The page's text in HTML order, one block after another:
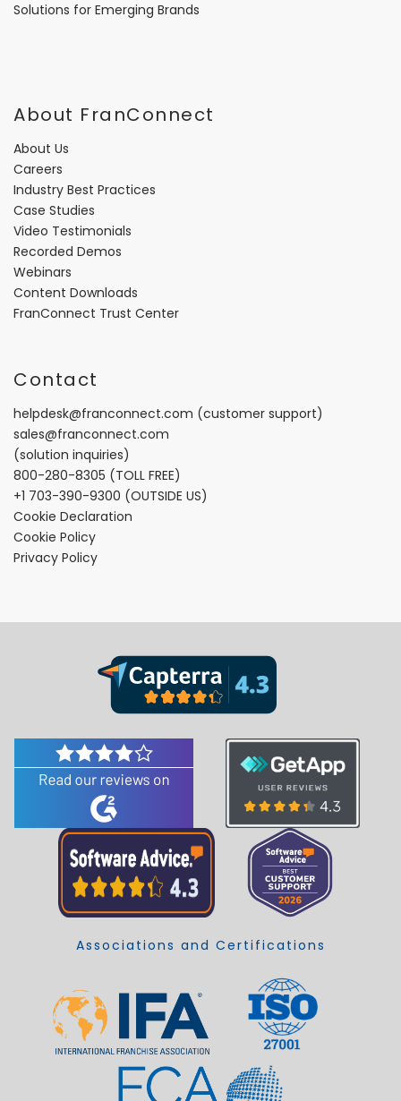
Solutions for Emerging Brands
About FranConnect
About Us
Careers
Industry Best Practices
Case Studies
Video Testimonials
Recorded Demos
Webinars
Content Downloads
FranConnect Trust Center
Contact
helpdesk@franconnect.com (customer support)
sales@franconnect.com
(solution inquiries)
800-280-8305 (TOLL FREE)
+1 703-390-9300 (OUTSIDE US)
Cookie Declaration
Cookie Policy
Privacy Policy
Associations and Certifications